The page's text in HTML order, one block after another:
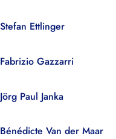
Stefan Ettlinger
Fabrizio Gazzarri
Jörg Paul Janka
Bénédicte Van der Maar